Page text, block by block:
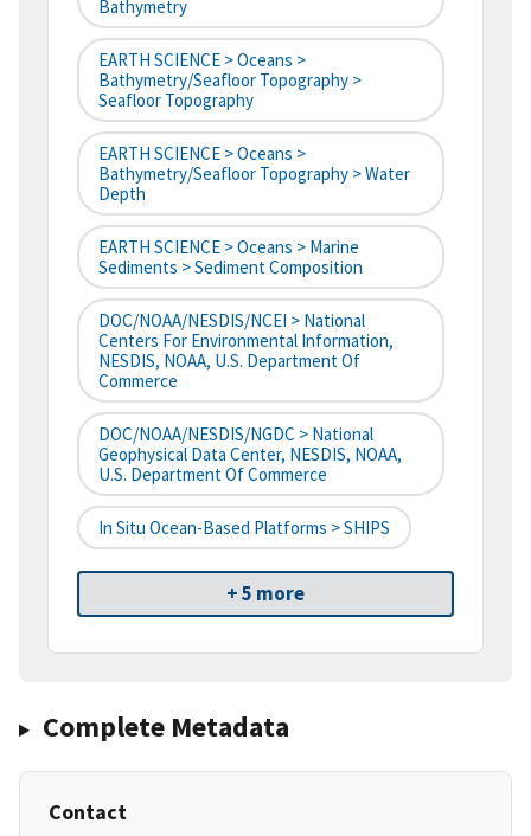
Bathymetry
EARTH SCIENCE > Oceans >
Bathymetry/Seafloor Topography >
Seafloor Topography
EARTH SCIENCE > Oceans >
Bathymetry/Seafloor Topography > Water
Depth
EARTH SCIENCE > Oceans > Marine
Sediments > Sediment Composition
DOC/NOAA/NESDIS/NCEI > National
Centers For Environmental Information,
NESDIS, NOAA, U.S. Department Of
Commerce
DOC/NOAA/NESDIS/NGDC > National
Geophysical Data Center, NESDIS, NOAA,
U.S. Department Of Commerce
In Situ Ocean-Based Platforms > SHIPS
+ 5 more
Complete Metadata
Contact